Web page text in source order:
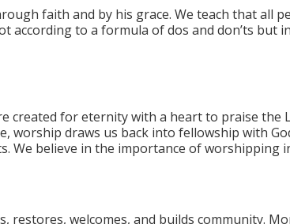
faith and by his grace. We teach that all
according to a formula of dos and don’ts but
created for eternity with a heart to praise the
worship draws us back into fellowship with
We believe in the importance of worshipping
restores, welcomes, and builds community.